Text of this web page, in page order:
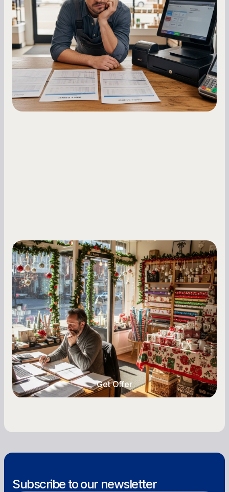
Owners
Master your merchant cash advance
repayments with proven strategies for managing
holdback rates, daily receipts, and cash flow
fluctuations.
Small Business Owners
Seasonal Cash Flow Planning for Retail:
A Complete Guide for Small Business
Owners
Seasonal cash flow swings can make or break a
retail business. Here is how to plan for holiday
highs, manage post-season lows, negotiate
with vendors, and keep enough cash on hand
year-round.
Get Offer
Subscribe to our newsletter